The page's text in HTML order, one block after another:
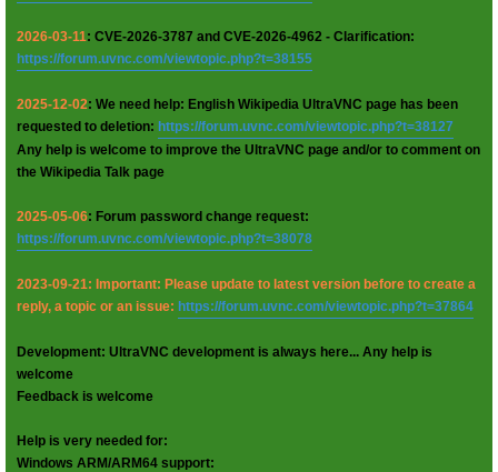
2026-03-11: CVE-2026-3787 and CVE-2026-4962 - Clarification:
https://forum.uvnc.com/viewtopic.php?t=38155
2025-12-02: We need help: English Wikipedia UltraVNC page has been
requested to deletion: https://forum.uvnc.com/viewtopic.php?t=38127
Any help is welcome to improve the UltraVNC page and/or to comment on
the Wikipedia Talk page
2025-05-06: Forum password change request:
https://forum.uvnc.com/viewtopic.php?t=38078
2023-09-21: Important: Please update to latest version before to create a
reply, a topic or an issue: https://forum.uvnc.com/viewtopic.php?t=37864
Development: UltraVNC development is always here... Any help is
welcome
Feedback is welcome
Help is very needed for:
Windows ARM/ARM64 support: